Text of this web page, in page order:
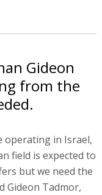
Gideon
from the
operating in Israel,
field is expected to
but we need the
Gideon Tadmor,